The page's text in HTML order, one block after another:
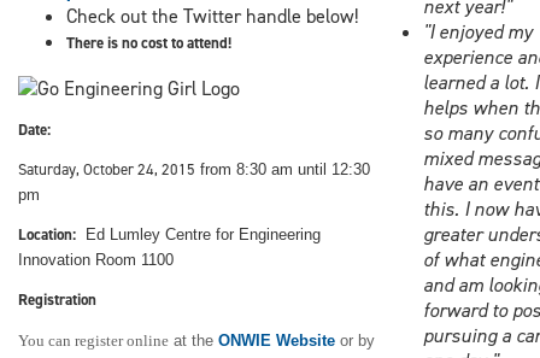
Check out the Twitter handle below!
There is no cost to attend!
Date:
Saturday, October 24, 2015 from 8:30 am until 12:30
pm
Location: Ed Lumley Centre for Engineering
Innovation Room 1100
Registration
You can register online at the ONWIE Website or by
next year!"
"I enjoyed my
experience
learned a lot.
helps when
so many
mixed
have an
this. I now
greater
of what
and am
forward to
pursuing a